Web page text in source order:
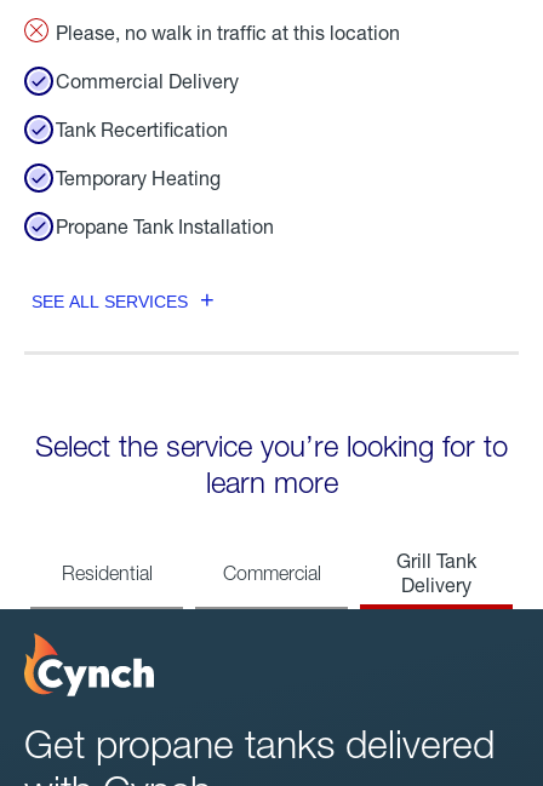
Please, no walk in traffic at this location
Commercial Delivery
Tank Recertification
Temporary Heating
Propane Tank Installation
SEE ALL SERVICES
Select the service you’re looking for to
learn more
Residential Commercial
Grill Tank
Delivery
Get propane tanks delivered